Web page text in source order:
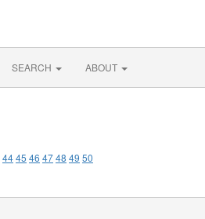
SEARCH ABOUT
4445 46 4748 49 50